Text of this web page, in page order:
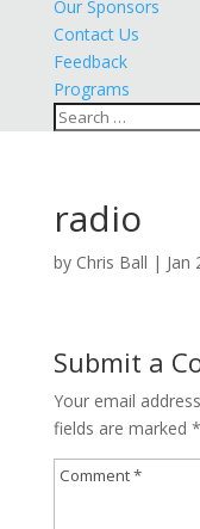
Our Sponsors
Contact Us
Feedback
Programs
radio
by Chris Ball | Jan
Submit a
Your email
fields are marked *